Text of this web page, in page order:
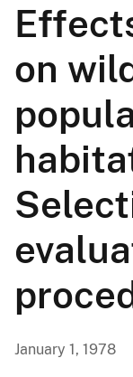
on
January 1, 1978